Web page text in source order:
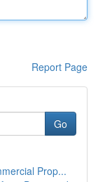
Report Page
Go
Prop...